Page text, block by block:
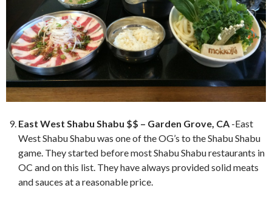
East West Shabu Shabu $$ – Garden Grove, CA -East
West Shabu Shabu was one of the OG’s to the Shabu Shabu
game. They started before most Shabu Shabu restaurants in
OC and on this list. They have always provided solid meats
and sauces at a reasonable price.